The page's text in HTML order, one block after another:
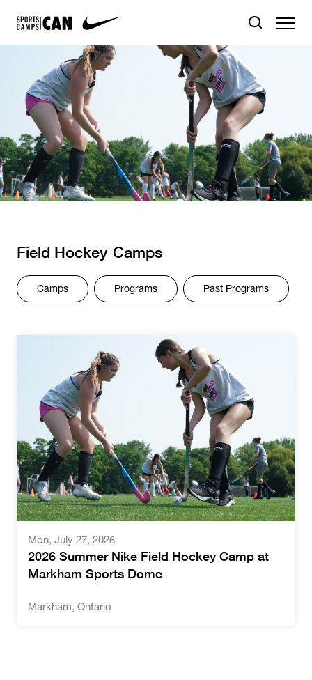
Field Hockey Camps
Camps Programs Past Programs
Mon, July 27, 2026
2026 Summer Nike Field Hockey Camp at
Markham Sports Dome
Markham, Ontario